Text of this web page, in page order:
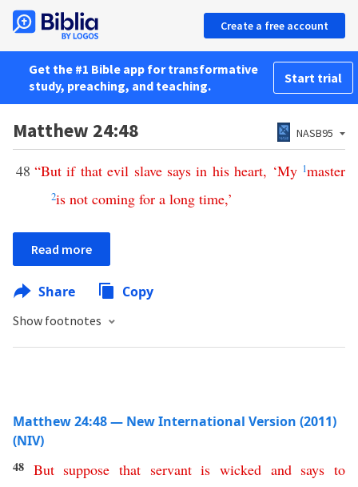
Create a free account
Get the #1 Bible app for transformative
study, preaching, and teaching.
Start trial
Matthew 24:48 NASB95
48 “But if that evil slave says in his heart, ‘My 1master
2is not coming for a long time,’
Read more
Share Copy
Show footnotes
Matthew 24:48 — New International Version (2011)
(NIV)
48 But suppose that servant is wicked and says to